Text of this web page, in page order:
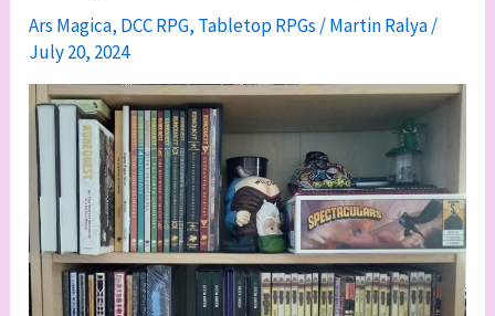
Ars Magica, DCC RPG, Tabletop RPGs/Martin Ralya/
July 20, 2024